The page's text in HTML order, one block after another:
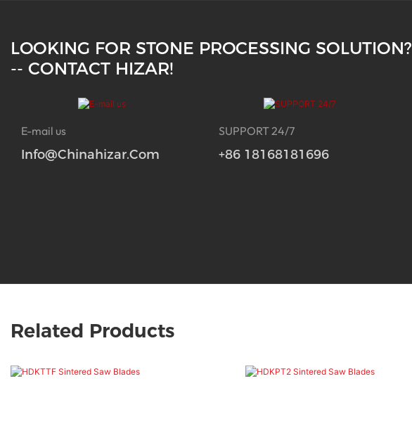
LOOKING FOR STONE PROCESSING SOLUTION?
-- CONTACT HIZAR!
E-mail us
Info@chinahizar.com
SUPPORT 24/7
+86 18168181696
Related Products